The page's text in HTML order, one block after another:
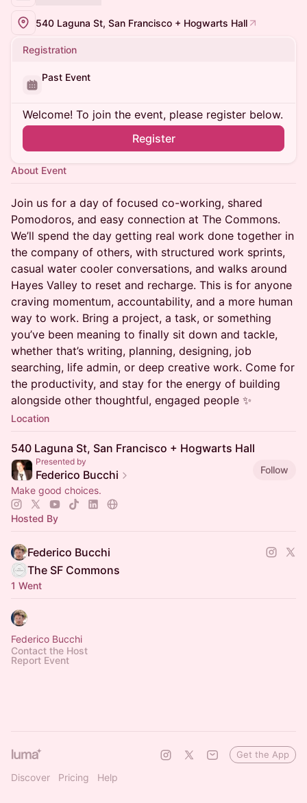
540 Laguna St, San Francisco + Hogwarts Hall
Registration
Past Event
Welcome! To join the event, please register below.
Register
About Event
Join us for a day of focused co-working, shared
Pomodoros, and easy connection at The Commons.
We’ll spend the day getting real work done together in
the company of others, with structured work sprints,
casual water cooler conversations, and walks around
Hayes Valley to reset and recharge. This is for anyone
craving momentum, accountability, and a more human
way to work. Bring a project, a task, or something
you’ve been meaning to finally sit down and tackle,
whether that’s writing, planning, designing, job
searching, life admin, or deep creative work. Come for
the productivity, and stay for the energy of building
alongside other thoughtful, engaged people ✨
Location
540 Laguna St, San Francisco + Hogwarts Hall
Presented by
Federico Bucchi
Follow
Make good choices.
Hosted By
Federico Bucchi
The SF Commons
1 Went
Federico Bucchi
Contact the Host
Report Event
Discover Pricing Help
Get the App